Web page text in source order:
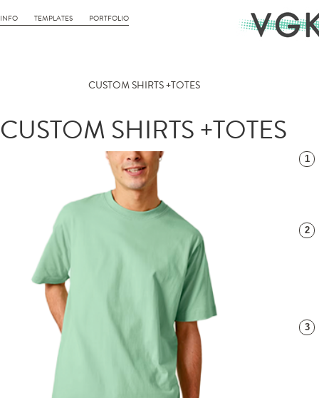
INFO TEMPLATES PORTFOLIO
CUSTOM SHIRTS +TOTES
CUSTOM SHIRTS +TOTES
1
2
3